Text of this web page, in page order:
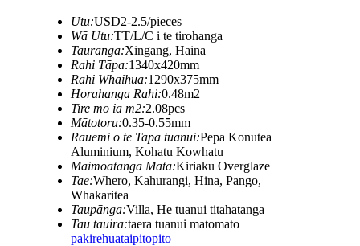
Utu:USD2-2.5/pieces
Wā Utu:TT/L/C i te tirohanga
Tauranga:Xingang, Haina
Rahi Tāpa:1340x420mm
Rahi Whaihua:1290x375mm
Horahanga Rahi:0.48m2
Tire mo ia m2:2.08pcs
Mātotoru:0.35-0.55mm
Rauemi o te Tapa tuanui:Pepa Konutea
Aluminium, Kohatu Kowhatu
Maimoatanga Mata:Kiriaku Overglaze
Tae:Whero, Kahurangi, Hina, Pango,
Whakaritea
Taupānga:Villa, He tuanui titahatanga
Tau tauira:taera tuanui matomato
pakirehuataipitopito